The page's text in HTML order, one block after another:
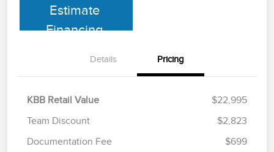
Estimate
Financing
Details Pricing
KBB Retail Value
$22,995
Team Discount
$2,823
Documentation Fee
$699